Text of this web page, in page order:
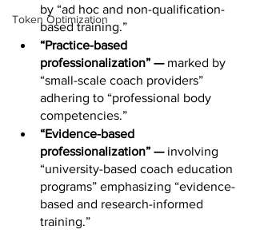
Token Optimization
by “ad hoc and non-qualification-
based training.”
“Practice-based
professionalization” — marked by
“small-scale coach providers”
adhering to “professional body
competencies.”
“Evidence-based
professionalization” — involving
“university-based coach education
programs” emphasizing “evidence-
based and research-informed
training.”